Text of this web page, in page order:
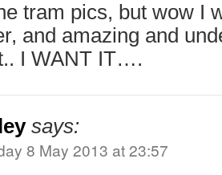
tram pics, but wow I
and amazing and
I WANT IT….
says:
8 May 2013 at 23:57